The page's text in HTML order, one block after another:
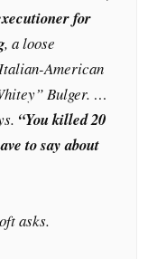
for
, a loose
American
Bulger. …
“You killed 20
to say about
asks.